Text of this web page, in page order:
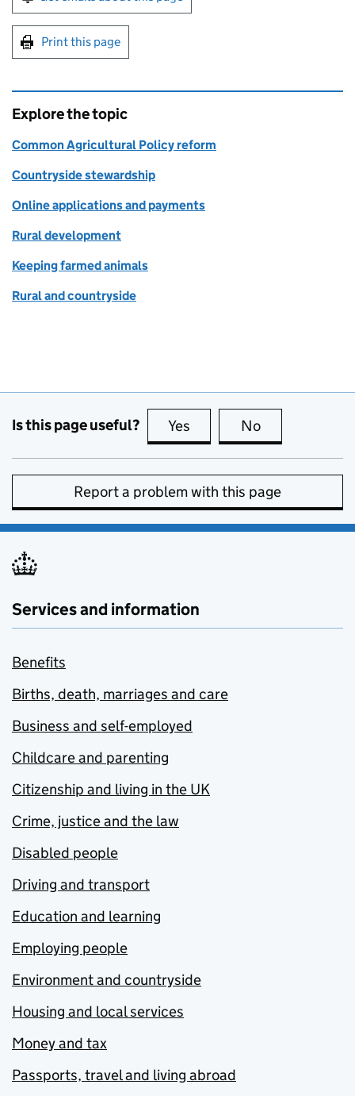
Print this page
Explore the topic
Common Agricultural Policy reform
Countryside stewardship
Online applications and payments
Rural development
Keeping farmed animals
Rural and countryside
Is this page useful? Yes this page is useful
No
Report a problem with this page
Services and information
Benefits
Births, death, marriages and care
Business and self-employed
Childcare and parenting
Citizenship and living in the UK
Crime, justice and the law
Disabled people
Driving and transport
Education and learning
Employing people
Environment and countryside
Housing and local services
Money and tax
Passports, travel and living abroad